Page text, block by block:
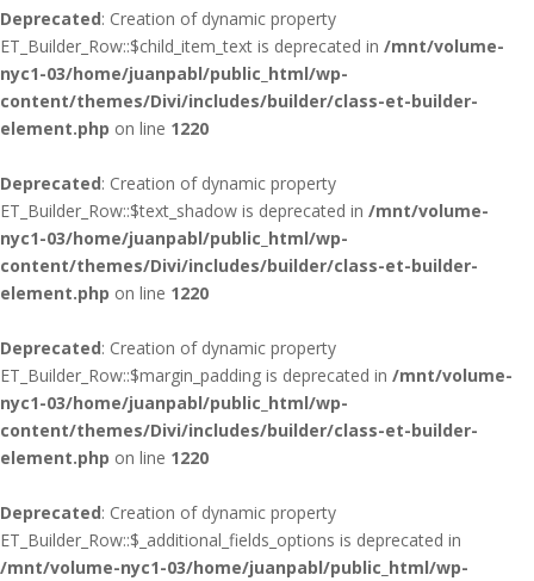
Deprecated: Creation of dynamic property
ET_Builder_Row::$child_item_text is deprecated in /mnt/volume-
nyc1-03/home/juanpabl/public_html/wp-
content/themes/Divi/includes/builder/class-et-builder-
element.php on line 1220
Deprecated: Creation of dynamic property
ET_Builder_Row::$text_shadow is deprecated in /mnt/volume-
nyc1-03/home/juanpabl/public_html/wp-
content/themes/Divi/includes/builder/class-et-builder-
element.php on line 1220
Deprecated: Creation of dynamic property
ET_Builder_Row::$margin_padding is deprecated in /mnt/volume-
nyc1-03/home/juanpabl/public_html/wp-
content/themes/Divi/includes/builder/class-et-builder-
element.php on line 1220
Deprecated: Creation of dynamic property
ET_Builder_Row::$_additional_fields_options is deprecated in
/mnt/volume-nyc1-03/home/juanpabl/public_html/wp-